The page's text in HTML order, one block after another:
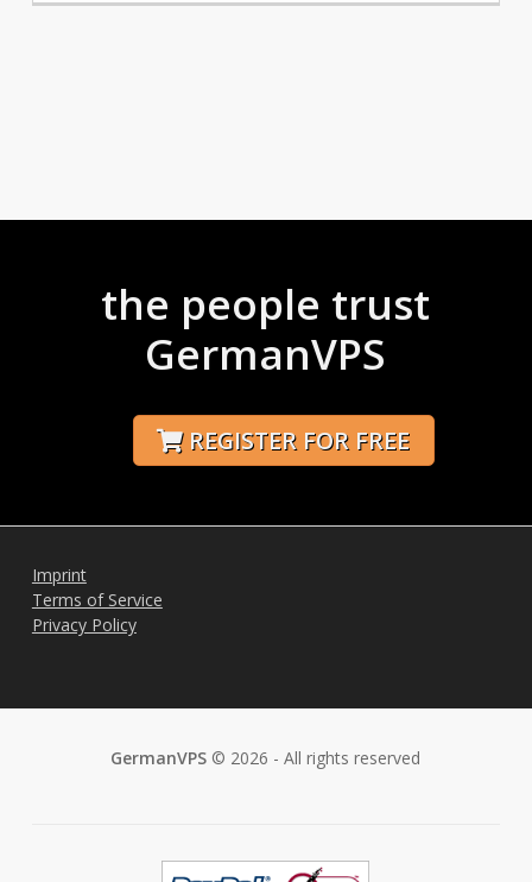
the people trust
GermanVPS
REGISTER FOR FREE
Imprint
Terms of Service
Privacy Policy
GermanVPS © 2026 - All rights reserved